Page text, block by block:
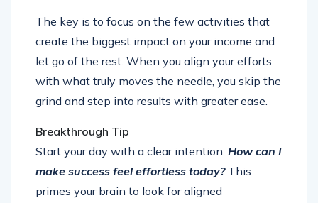
The key is to focus on the few activities that
create the biggest impact on your income and
let go of the rest. When you align your efforts
with what truly moves the needle, you skip the
grind and step into results with greater ease.
Breakthrough Tip
Start your day with a clear intention: How can I
make success feel effortless today?This
primes your brain to look for aligned